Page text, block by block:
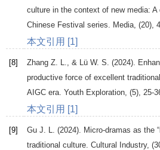
culture in the context of new media: A
Chinese Festival series. Media , (20),
本文引用 [1]
[8] Zhang Z. L. , & Lü W. S . (2024).
productive force of excellent
AIGC era. Youth Exploration , (5), 25-
本文引用 [1]
[9] Gu J. L . (2024). Micro-dramas as the
traditional culture. Cultural Industry,